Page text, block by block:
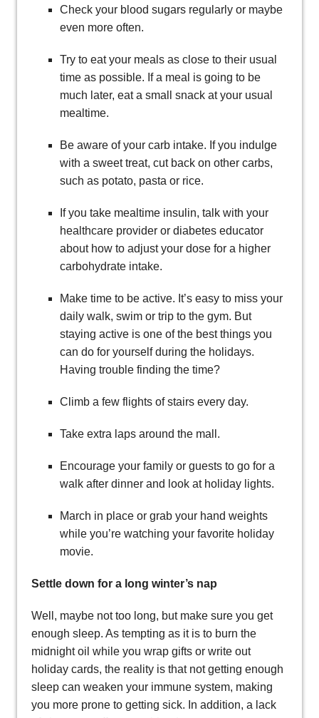
Check your blood sugars regularly or maybe
even more often.
Try to eat your meals as close to their usual
time as possible. If a meal is going to be
much later, eat a small snack at your usual
mealtime.
Be aware of your carb intake. If you indulge
with a sweet treat, cut back on other carbs,
such as potato, pasta or rice.
If you take mealtime insulin, talk with your
healthcare provider or diabetes educator
about how to adjust your dose for a higher
carbohydrate intake.
Make time to be active. It’s easy to miss your
daily walk, swim or trip to the gym. But
staying active is one of the best things you
can do for yourself during the holidays.
Having trouble finding the time?
Climb a few flights of stairs every day.
Take extra laps around the mall.
Encourage your family or guests to go for a
walk after dinner and look at holiday lights.
March in place or grab your hand weights
while you’re watching your favorite holiday
movie.
Settle down for a long winter’s nap
Well, maybe not too long, but make sure you get
enough sleep. As tempting as it is to burn the
midnight oil while you wrap gifts or write out
holiday cards, the reality is that not getting enough
sleep can weaken your immune system, making
you more prone to getting sick. In addition, a lack